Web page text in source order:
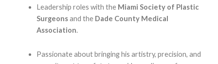
Leadership roles with the Miami Society of Plastic
Surgeonsand the Dade County Medical
Association.
Passionate about bringing his artistry, precision, and